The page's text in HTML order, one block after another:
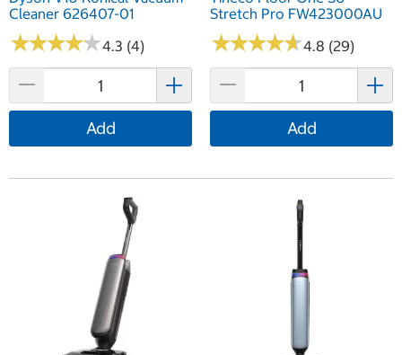
Cleaner 626407-01
★★★★★
★★★★★4.3 (4)
Add
Stretch Pro FW423000AU
★★★★★
★★★★★4.8 (29)
Add